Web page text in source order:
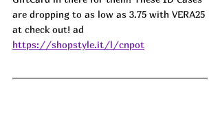
are dropping to as low as 3.75 with VERA25
at check out! ad
https://shopstyle.it/l/cnpot